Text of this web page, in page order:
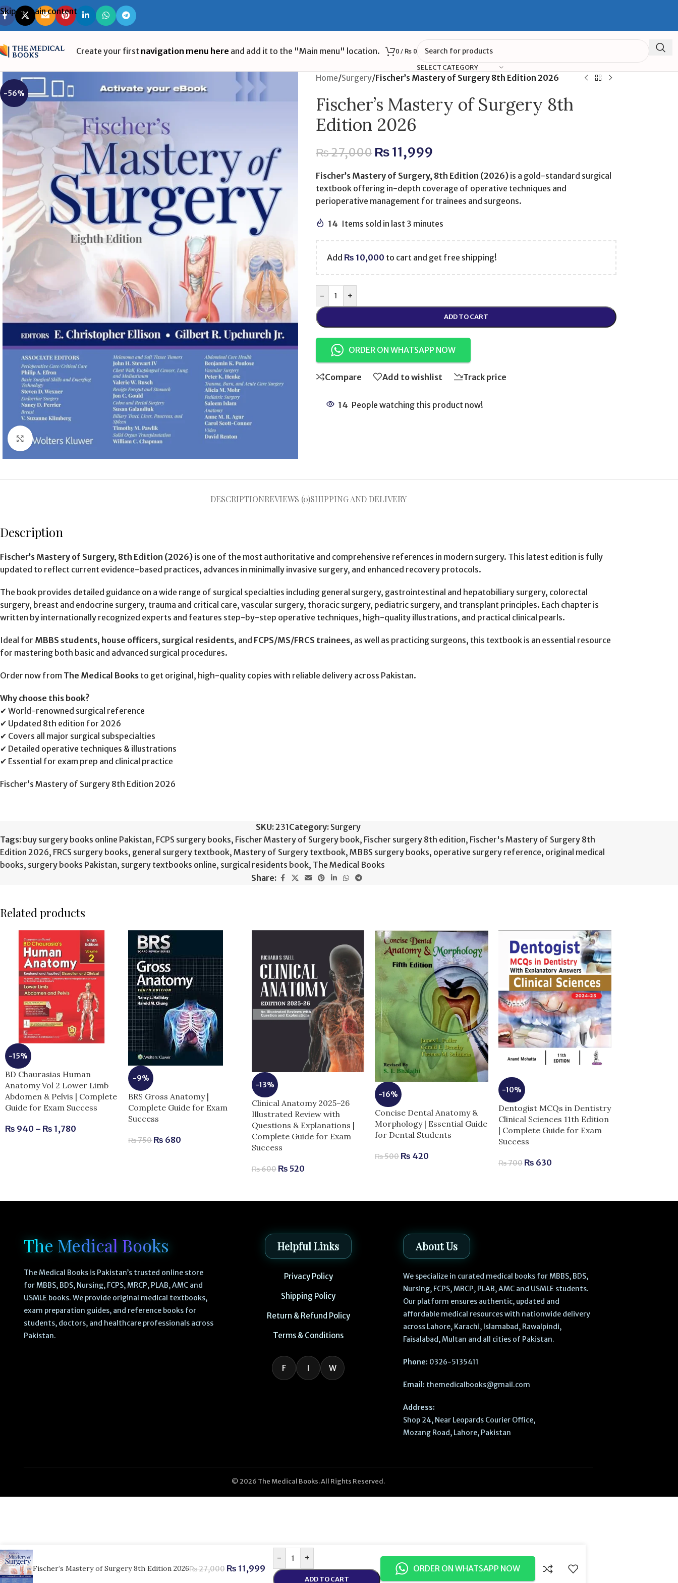
Skip to main content
Create your first navigation menu here and add it to the "Main menu" location. 0 / ₨0
SELECT CATEGORY
-56%
Click to enlarge
Home/Surgery/Fischer’s Mastery of Surgery 8th Edition 2026
Fischer’s Mastery of Surgery 8th
Edition 2026
₨27,000₨11,999
Fischer’s Mastery of Surgery, 8th Edition (2026)is a gold-standard surgical
textbook offering in-depth coverage of operative techniques and
perioperative management for trainees and surgeons.
14 Items sold in last 3 minutes
Add ₨ 10,000 to cart and get free shipping!
- +
ADD TO CART
ORDER ON WHATSAPP NOW
Compare Add to wishlist Track price
14 People watching this product now!
DESCRIPTIONREVIEWS (0)SHIPPING AND DELIVERY
Description
Fischer’s Mastery of Surgery, 8th Edition (2026) is one of the most authoritative and comprehensive references in modern surgery. This latest edition is fully
updated to reflect current evidence-based practices, advances in minimally invasive surgery, and enhanced recovery protocols.
The book provides detailed guidance on a wide range of surgical specialties including general surgery, gastrointestinal and hepatobiliary surgery, colorectal
surgery, breast and endocrine surgery, trauma and critical care, vascular surgery, thoracic surgery, pediatric surgery, and transplant principles. Each chapter is
written by internationally recognized experts and features step-by-step operative techniques, high-quality illustrations, and practical clinical pearls.
Ideal for MBBS students, house officers, surgical residents, and FCPS/MS/FRCS trainees, as well as practicing surgeons, this textbook is an essential resource
for mastering both basic and advanced surgical procedures.
Order now from The Medical Books to get original, high-quality copies with reliable delivery across Pakistan.
Why choose this book?
✔ World-renowned surgical reference
✔ Updated 8th edition for 2026
✔ Covers all major surgical subspecialties
✔ Detailed operative techniques & illustrations
✔ Essential for exam prep and clinical practice
Fischer’s Mastery of Surgery 8th Edition 2026
SKU:231Category: Surgery
Tags: buy surgery books online Pakistan, FCPS surgery books, Fischer Mastery of Surgery book, Fischer surgery 8th edition, Fischer's Mastery of Surgery 8th
Edition 2026, FRCS surgery books, general surgery textbook, Mastery of Surgery textbook, MBBS surgery books, operative surgery reference, original medical
books, surgery books Pakistan, surgery textbooks online, surgical residents book, The Medical Books
Share:
Related products
-15%
BD Chaurasias Human
Anatomy Vol 2 Lower Limb
Abdomen & Pelvis | Complete
Guide for Exam Success
₨ 940 – ₨ 1,780
-9%
BRS Gross Anatomy |
Complete Guide for Exam
Success
₨750 ₨ 680
-13%
Clinical Anatomy 2025–26
Illustrated Review with
Questions & Explanations |
Complete Guide for Exam
Success
₨600 ₨ 520
-16%
Concise Dental Anatomy &
Morphology | Essential Guide
for Dental Students
₨500 ₨ 420
-10%
Dentogist MCQs in Dentistry
Clinical Sciences 11th Edition
| Complete Guide for Exam
Success
₨700 ₨ 630
The Medical Books
The Medical Books is Pakistan’s trusted online store
for MBBS, BDS, Nursing, FCPS, MRCP, PLAB, AMC and
USMLE books. We provide original medical textbooks,
exam preparation guides, and reference books for
students, doctors, and healthcare professionals across
Pakistan.
Helpful Links
Privacy Policy
Shipping Policy
Return & Refund Policy
Terms & Conditions
F I W
About Us
We specialize in curated medical books for MBBS, BDS,
Nursing, FCPS, MRCP, PLAB, AMC and USMLE students.
Our platform ensures authentic, updated and
affordable medical resources with nationwide delivery
across Lahore, Karachi, Islamabad, Rawalpindi,
Faisalabad, Multan and all cities of Pakistan.
Phone: 0326-5135411
Email: themedicalbooks@gmail.com
Address:
Shop 24, Near Leopards Courier Office,
Mozang Road, Lahore, Pakistan
© 2026 The Medical Books. All Rights Reserved.
Fischer’s Mastery of Surgery 8th Edition 2026₨27,000 ₨ 11,999
- +
ADD TO CART
ORDER ON WHATSAPP NOW